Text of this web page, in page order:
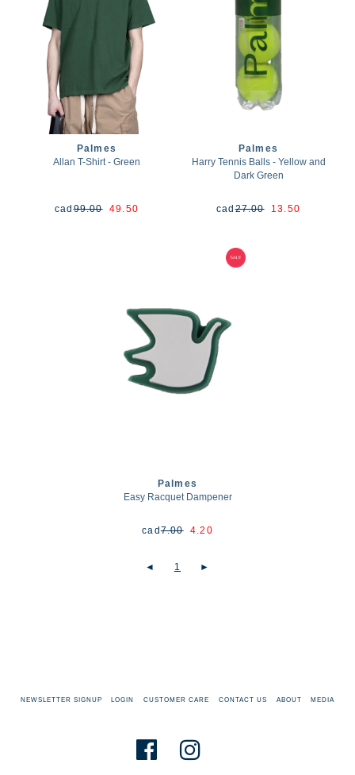
Palmes
Allan T-Shirt - Green
cad99.0049.50
Palmes
Harry Tennis Balls - Yellow and
Dark Green
cad27.0013.50
Palmes
Easy Racquet Dampener
cad7.004.20
◄ 1 ►
NEWSLETTER SIGNUP LOGIN CUSTOMER CARE CONTACT US ABOUT MEDIA